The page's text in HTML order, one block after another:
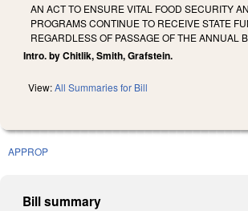
AN ACT TO ENSURE VITAL FOOD SECURITY
PROGRAMS CONTINUE TO RECEIVE STATE
REGARDLESS OF PASSAGE OF THE ANNUAL
Intro. by Chitlik, Smith, Grafstein.
View:All Summaries for Bill
APPROP
Bill summary